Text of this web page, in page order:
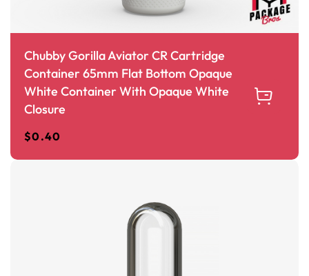
Chubby Gorilla Aviator CR Cartridge
Container 65mm Flat Bottom Opaque
White Container With Opaque White
Closure
$0.40